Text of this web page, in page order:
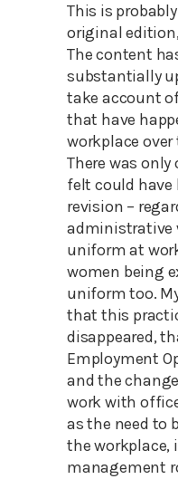
This is
original
The content
substantially
take account
that have
workplace
There was
felt could
revision –
administrative
uniform at
women being
uniform too.
that this
disappeared,
Employment
and the
work with
as the need to
the workplace,
management